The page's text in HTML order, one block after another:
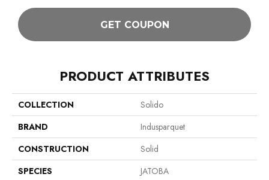
GET COUPON
PRODUCT ATTRIBUTES
COLLECTION
Solido
BRAND
Indusparquet
CONSTRUCTION
Solid
SPECIES
JATOBA